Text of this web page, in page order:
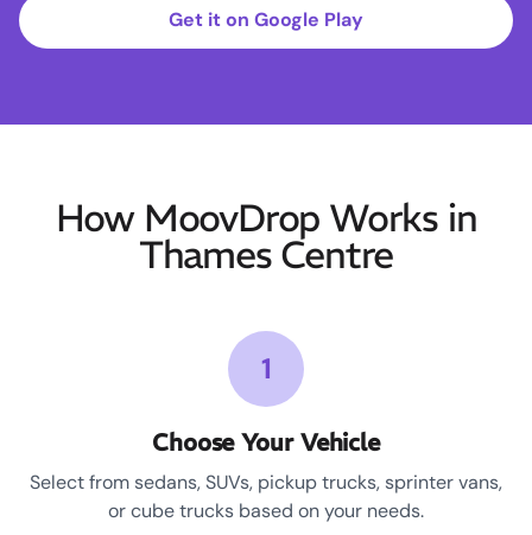
Get it on Google Play
How MoovDrop Works in
Thames Centre
1
Choose Your Vehicle
Select from sedans, SUVs, pickup trucks, sprinter vans,
or cube trucks based on your needs.